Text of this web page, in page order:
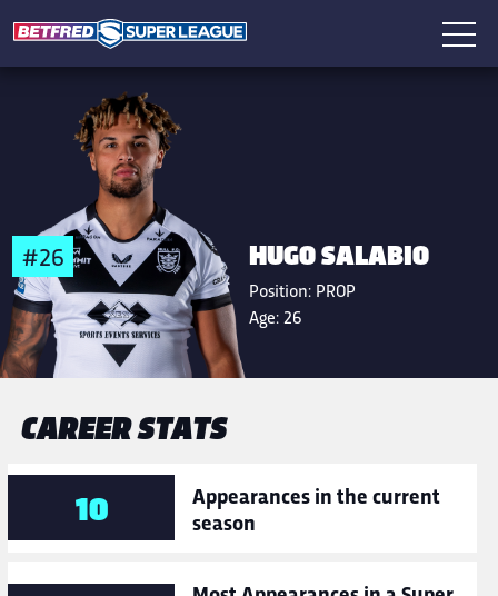
#26 HUGO SALABIO
Position: PROP
Age: 26
CAREER STATS
10
Appearances in the current
season